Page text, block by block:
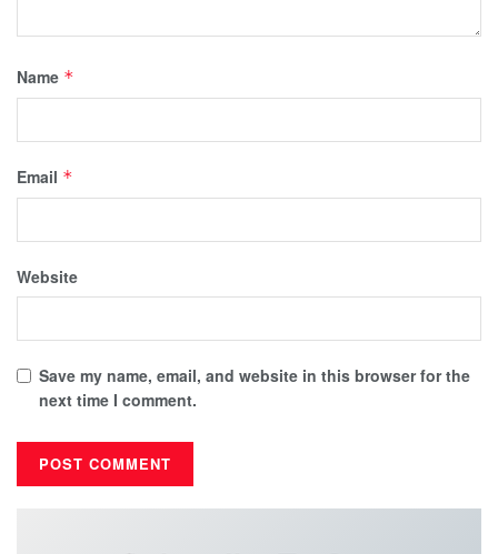
Name *
Email *
Website
Save my name, email, and website in this browser for the
next time I comment.